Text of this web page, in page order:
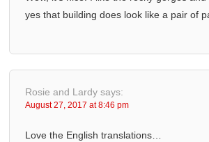
yes that building does look like a pair of
Rosie and Lardy says:
August 27, 2017 at 8:46 pm
Love the English translations…